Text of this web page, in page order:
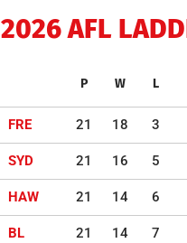
2026 AFL
P W L
FRE 21 18 3
SYD 21 16 5
HAW 21 14 6
BL 21 14 7